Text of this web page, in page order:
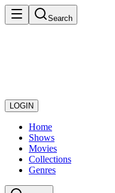
Search
LOGIN
Home
Shows
Movies
Collections
Genres